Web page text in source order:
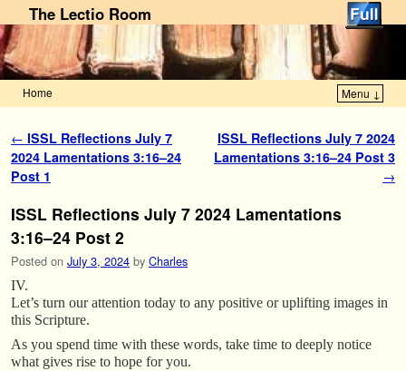
The Lectio Room
Home Menu ↓
Post navigation
← ISSL Reflections July 7
2024 Lamentations 3:16–24
Post 1
ISSL Reflections July 7 2024
Lamentations 3:16–24 Post 3
→
ISSL Reflections July 7 2024 Lamentations
3:16–24 Post 2
Posted on July 3, 2024 by Charles
IV.
Let’s turn our attention today to any positive or uplifting images in
this Scripture.
As you spend time with these words, take time to deeply notice
what gives rise to hope for you.